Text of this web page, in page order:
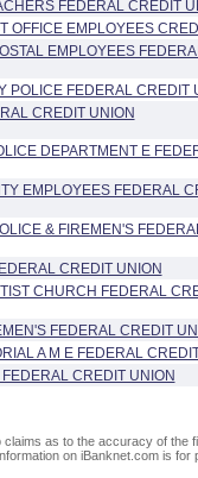
FEDERAL CREDIT
OFFICE EMPLOYEES
EMPLOYEES
POLICE FEDERAL CREDIT
CREDIT UNION
DEPARTMENT E
EMPLOYEES FEDERAL
& FIREMEN'S
CREDIT UNION
CHURCH FEDERAL
FEDERAL CREDIT
A M E FEDERAL
CREDIT UNION
as to the accuracy of the
on iBanknet.com is